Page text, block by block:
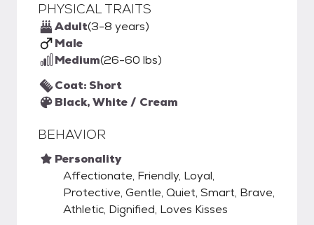
PHYSICAL TRAITS
Adult(3-8 years)
Male
Medium(26-60 lbs)
Coat: Short
Black, White / Cream
BEHAVIOR
Personality
Affectionate, Friendly, Loyal,
Protective, Gentle, Quiet, Smart, Brave,
Athletic, Dignified, Loves Kisses